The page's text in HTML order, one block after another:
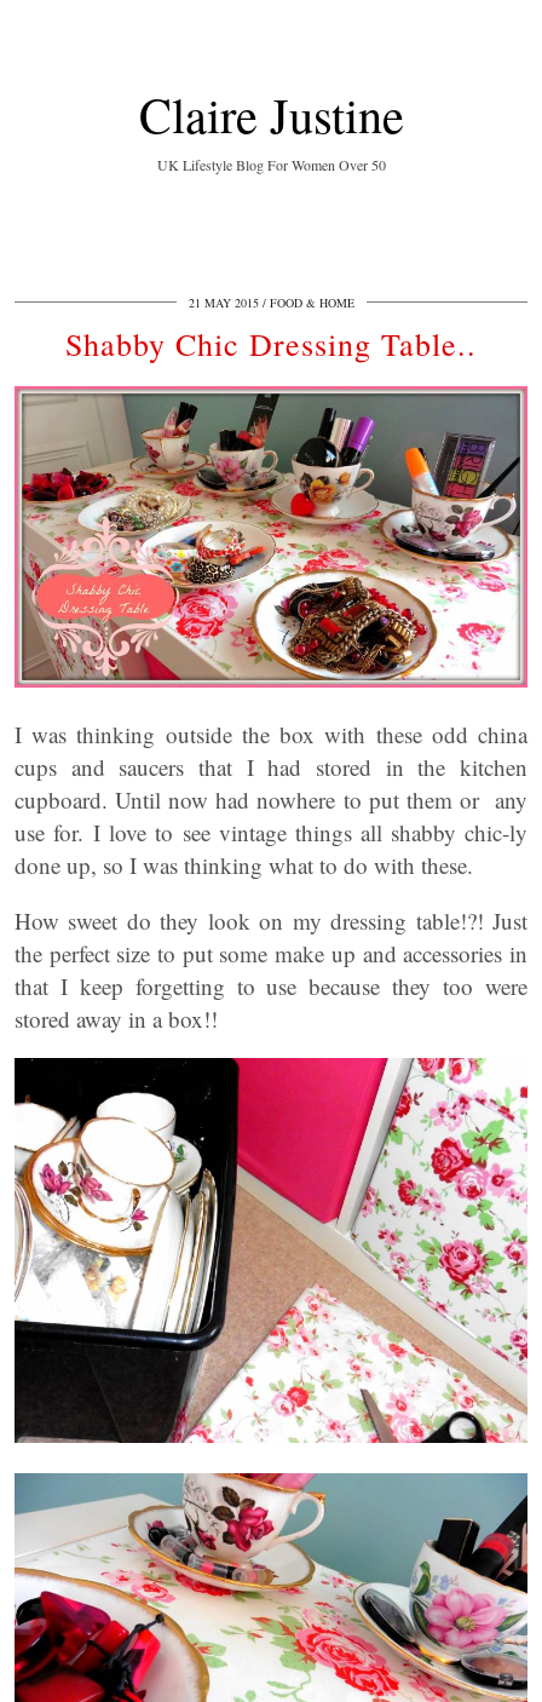
Claire Justine
UK Lifestyle Blog For Women Over 50
21 MAY 2015 FOOD & HOME
Shabby Chic Dressing Table..
I was thinking outside the box with these odd china
cups and saucers that I had stored in the kitchen
cupboard. Until now had nowhere to put them or any
use for. I love to see vintage things all shabby chic-ly
done up, so I was thinking what to do with these.
How sweet do they look on my dressing table!?! Just
the perfect size to put some make up and accessories in
that I keep forgetting to use because they too were
stored away in a box!!